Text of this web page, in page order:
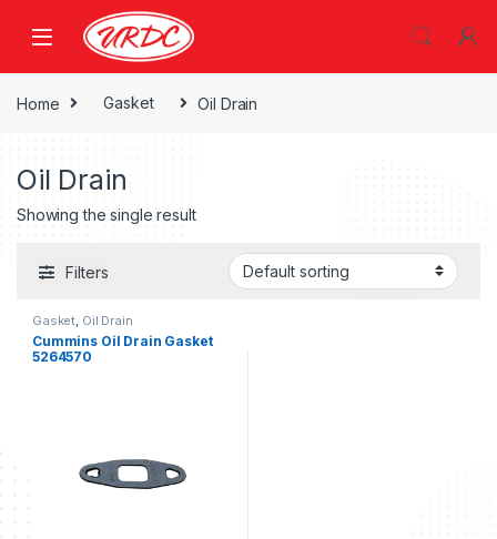
Home Gasket Oil Drain
Oil Drain
Showing the single result
Filters
Gasket Oil Drain
Cummins Oil Drain Gasket
5264570